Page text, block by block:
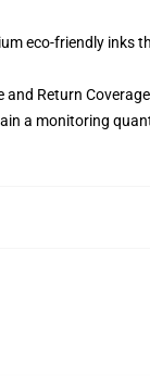
eco-friendly inks
Return
a monitoring